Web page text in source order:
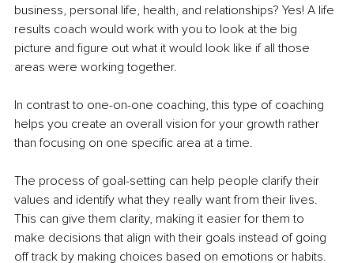
business, personal life, health, and relationships? Yes! A life
results coach would work with you to look at the big
picture and figure out what it would look like if all those
areas were working together.
In contrast to one-on-one coaching, this type of coaching
helps you create an overall vision for your growth rather
than focusing on one specific area at a time.
The process of goal-setting can help people clarify their
values and identify what they really want from their lives.
This can give them clarity, making it easier for them to
make decisions that align with their goals instead of going
off track by making choices based on emotions or habits.